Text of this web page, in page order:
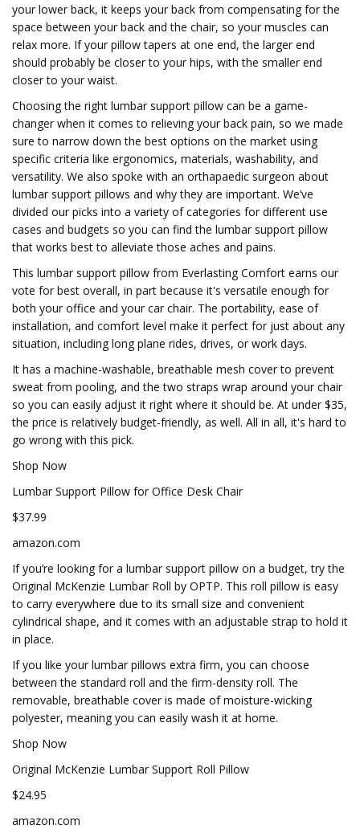
your lower back, it keeps your back from compensating for the
space between your back and the chair, so your muscles can
relax more. If your pillow tapers at one end, the larger end
should probably be closer to your hips, with the smaller end
closer to your waist.
Choosing the right lumbar support pillow can be a game-
changer when it comes to relieving your back pain, so we made
sure to narrow down the best options on the market using
specific criteria like ergonomics, materials, washability, and
versatility. We also spoke with an orthapaedic surgeon about
lumbar support pillows and why they are important. We’ve
divided our picks into a variety of categories for different use
cases and budgets so you can find the lumbar support pillow
that works best to alleviate those aches and pains.
This lumbar support pillow from Everlasting Comfort earns our
vote for best overall, in part because it's versatile enough for
both your office and your car chair. The portability, ease of
installation, and comfort level make it perfect for just about any
situation, including long plane rides, drives, or work days.
It has a machine-washable, breathable mesh cover to prevent
sweat from pooling, and the two straps wrap around your chair
so you can easily adjust it right where it should be. At under $35,
the price is relatively budget-friendly, as well. All in all, it's hard to
go wrong with this pick.
Shop Now
Lumbar Support Pillow for Office Desk Chair
$37.99
amazon.com
If you’re looking for a lumbar support pillow on a budget, try the
Original McKenzie Lumbar Roll by OPTP. This roll pillow is easy
to carry everywhere due to its small size and convenient
cylindrical shape, and it comes with an adjustable strap to hold it
in place.
If you like your lumbar pillows extra firm, you can choose
between the standard roll and the firm-density roll. The
removable, breathable cover is made of moisture-wicking
polyester, meaning you can easily wash it at home.
Shop Now
Original McKenzie Lumbar Support Roll Pillow
$24.95
amazon.com